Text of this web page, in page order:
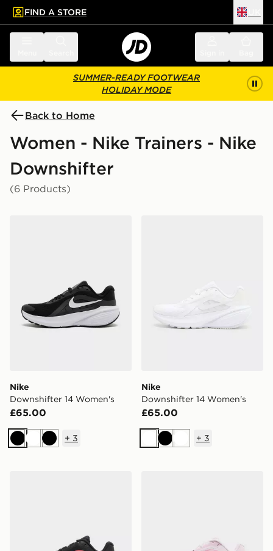
main content
Skip footer
FIND A STORE
SUMMER-READY FOOTWEAR
HOLIDAY MODE
Back to Home
Women - Nike Trainers - Nike
Downshifter
(6 Products)
Nike
Downshifter 14 Women's
£65.00
BlackWhiteBlack
+ 3
Nike
Downshifter 14 Women's
£65.00
WhiteBlackWhite
+ 3